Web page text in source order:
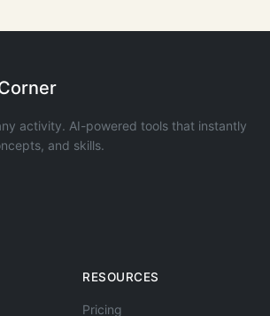
activity. AI-powered tools that instantly
and skills.
RESOURCES
Pricing